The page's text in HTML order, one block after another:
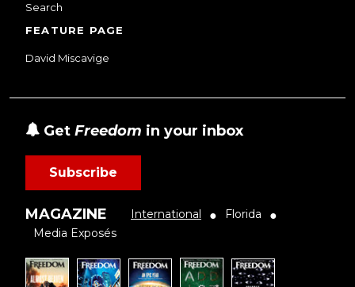
Search
FEATURE PAGE
David Miscavige
Get Freedom in your inbox
Subscribe
MAGAZINE International ● Florida ●
Media Exposés